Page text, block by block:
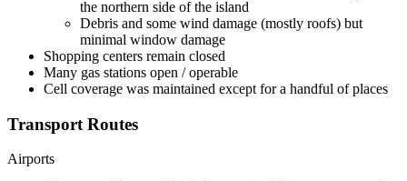
the northern side of the island
Debris and some wind damage (mostly roofs) but
minimal window damage
Shopping centers remain closed
Many gas stations open / operable
Cell coverage was maintained except for a handful of places
Transport Routes
Airports